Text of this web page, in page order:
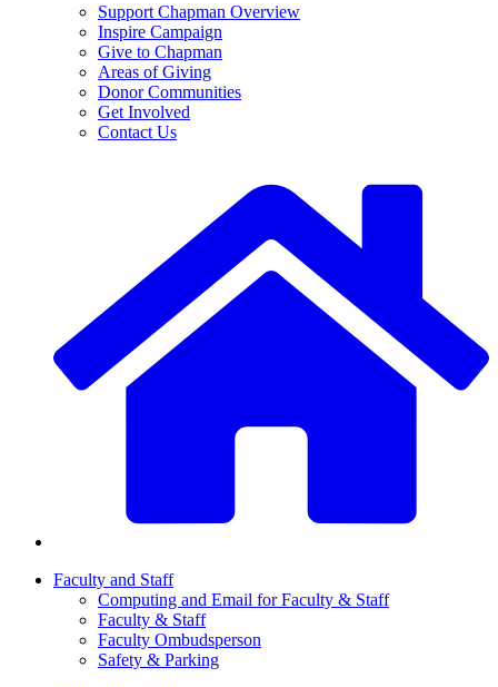
Support Chapman Overview
Inspire Campaign
Give to Chapman
Areas of Giving
Donor Communities
Get Involved
Contact Us
Faculty and Staff
Computing and Email for Faculty & Staff
Faculty & Staff
Faculty Ombudsperson
Safety & Parking